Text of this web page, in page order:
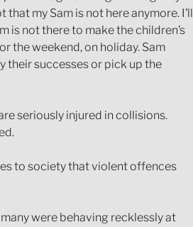
my Sam is not here anymore. I’ll
is not there to make the children’s
the weekend, on holiday. Sam
their successes or pick up the
seriously injured in collisions.
to society that violent offences
were behaving recklessly at